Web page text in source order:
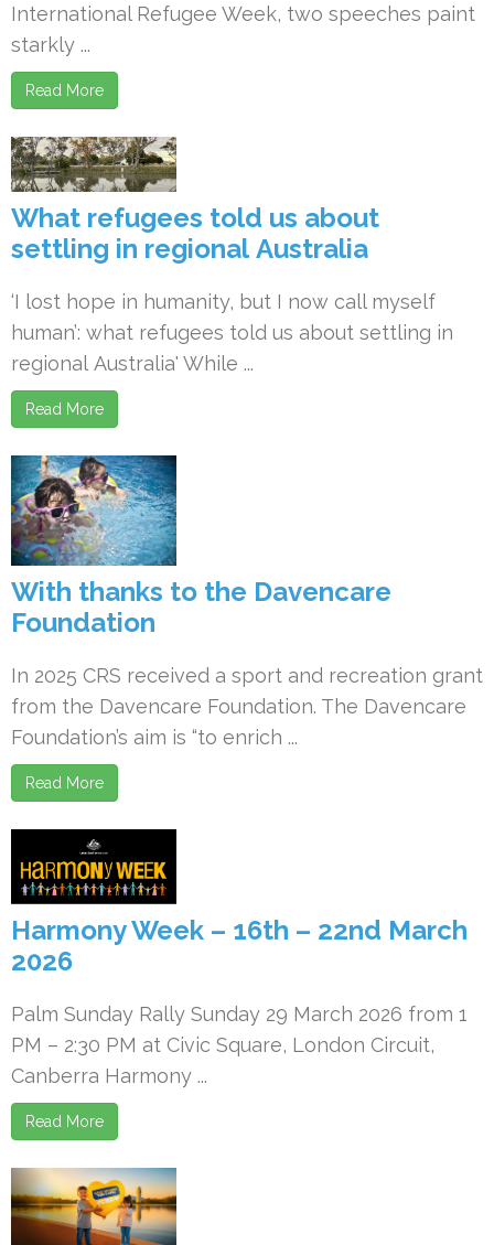
International Refugee Week, two speeches paint
starkly ...
Read More
What refugees told us about
settling in regional Australia
‘I lost hope in humanity, but I now call myself
human’: what refugees told us about settling in
regional Australia' While ...
Read More
With thanks to the Davencare
Foundation
In 2025 CRS received a sport and recreation grant
from the Davencare Foundation. The Davencare
Foundation’s aim is “to enrich ...
Read More
Harmony Week – 16th – 22nd March
2026
Palm Sunday Rally Sunday 29 March 2026 from 1
PM – 2:30 PM at Civic Square, London Circuit,
Canberra Harmony ...
Read More